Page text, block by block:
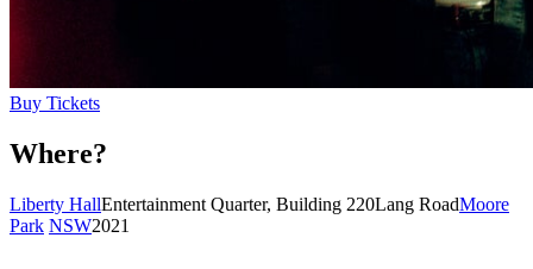
Buy Tickets
Where?
Liberty HallEntertainment Quarter, Building 220Lang RoadMoore
Park NSW2021